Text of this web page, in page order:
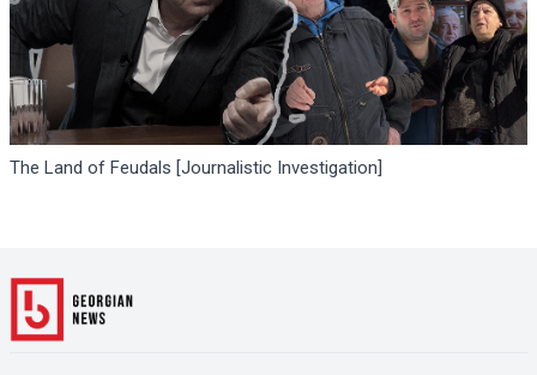
The Land of Feudals [Journalistic Investigation]